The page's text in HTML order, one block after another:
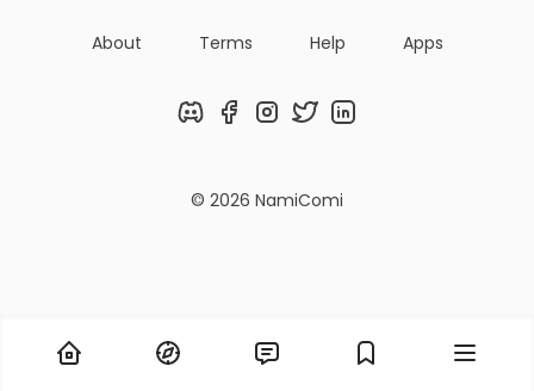
About Terms Help Apps
DiscordFacebookInstagram
TwitterLinkedIn
© 2026 NamiComi